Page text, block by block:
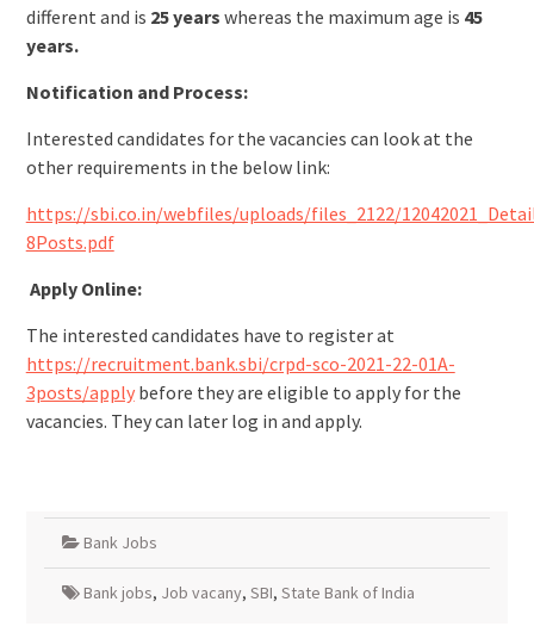
different and is 25 years whereas the maximum age is 45
years.
Notification and Process:
Interested candidates for the vacancies can look at the
other requirements in the below link:
https://sbi.co.in/webfiles/uploads/files_2122/
8Posts.pdf
Apply Online:
The interested candidates have to register at
https://recruitment.bank.sbi/crpd-sco-2021-22-01A-
3posts/applybefore they are eligible to apply for the
vacancies. They can later log in and apply.
Bank Jobs
Bank jobs, Job vacany, SBI, State Bank of India